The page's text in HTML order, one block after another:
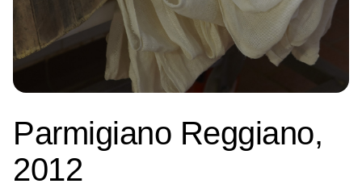
Parmigiano Reggiano,
2012